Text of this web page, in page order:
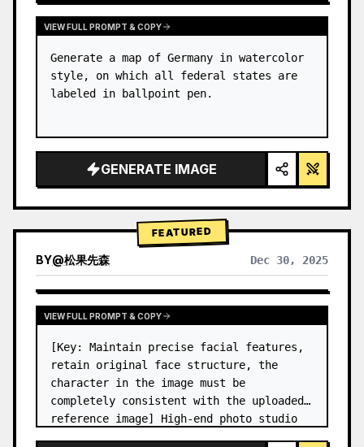
VIEW FULL PROMPT & COPY
Generate a map of Germany in watercolor
style, on which all federal states are
labeled in ballpoint pen.
GENERATE IMAGE
FEATURED
BY@松果先森 Dec 30, 2025
VIEW FULL PROMPT & COPY
[Key: Maintain precise facial features,
retain original face structure, the
character in the image must be
completely consistent with the uploaded
reference image] High-end photo studio